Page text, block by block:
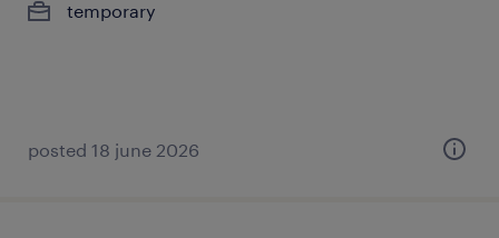
temporary
posted 18 june 2026